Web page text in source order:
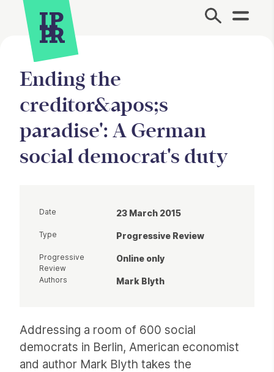
Site Menu.
Ending the
creditor&apos;s
paradise': A German
social democrat's duty
Addressing a room of 600 social
democrats in Berlin, American economist
and author Mark Blyth takes the
Date 23 March 2015
Type Progressive Review
Progressive
Review
Online only
Authors Mark Blyth